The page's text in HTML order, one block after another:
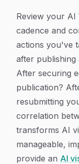
Review your
cadence and
actions you've
after publishing
After securing
publication?
resubmitting
correlation
transforms AI
manageable,
provide an AI